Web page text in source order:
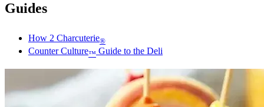
Guides
How 2 Charcuterie®
Counter Culture™ Guide to the Deli